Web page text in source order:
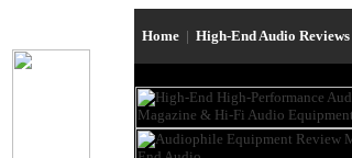
Home | High-End Audio Reviews